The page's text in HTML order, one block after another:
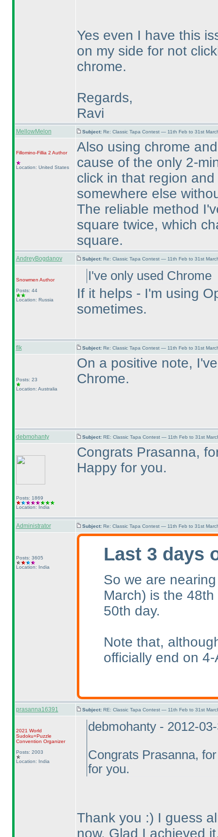
Yes even I have this
on my side for not
chrome.
Regards,
Ravi
MellowMelon Subject: Re: Classic Tapa Contest — 11th Feb to 31st
Fillomino-Fillia 2 Author
Location: United States
Also using chrome
cause of the only 2-
click in that region
somewhere else
The reliable method
square twice, which
square.
AndreyBogdanov Subject: Re: Classic Tapa Contest — 11th Feb to 31st
Snowmen Author
Posts: 44
Location: Russia
I've only used Chrome
If it helps - I'm using
sometimes.
flk Subject: Re: Classic Tapa Contest — 11th Feb to 31st
Posts: 23
Location: Australia
On a positive note,
Chrome.
debmohanty Subject: RE: Classic Tapa Contest — 11th Feb to 31st
Posts: 1869
Location: India
Congrats Prasanna,
Happy for you.
Administrator Subject: Re: Classic Tapa Contest — 11th Feb to 31st
Posts: 3605
Location: India
Last 3 days
So we are
March) is the 48th
50th day.
Note that,
officially end on 4-
prasanna16391 Subject: RE: Classic Tapa Contest — 11th Feb to 31st
2021 World
Sudoku+Puzzle
Convention Organizer
Posts: 2003
Location: India
debmohanty - 2012-
Congrats Prasanna,
for you.
Thank you :) I guess
now. Glad I achieved